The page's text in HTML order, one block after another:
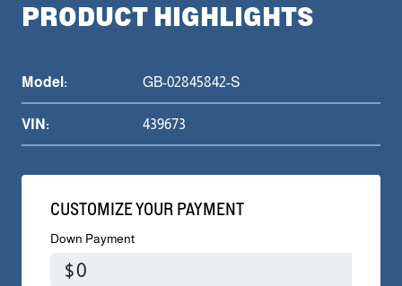
PRODUCT HIGHLIGHTS
Model: GB-02845842-S
VIN: 439673
CUSTOMIZE YOUR PAYMENT
Down Payment
$